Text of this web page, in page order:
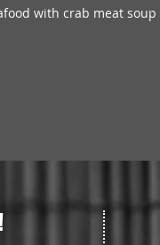
with crab meat soup